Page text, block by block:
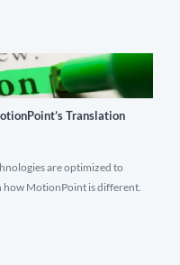
Translation
are optimized to
how MotionPoint is different.